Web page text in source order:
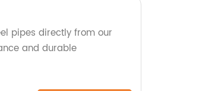
pipes directly from our
and durable